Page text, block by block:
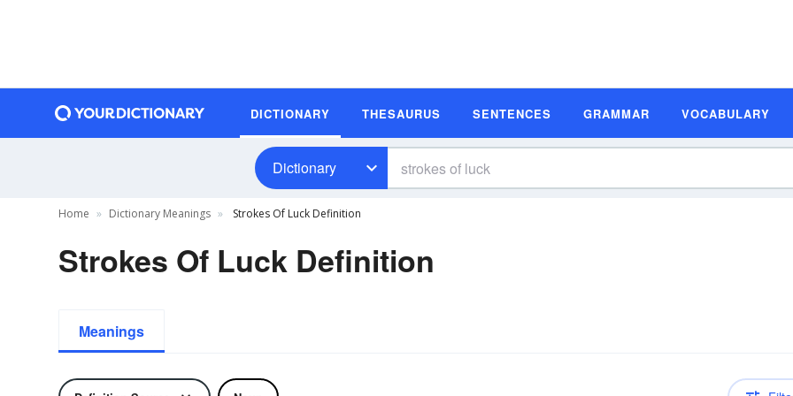
DICTIONARY THESAURUS SENTENCES GRAMMAR VOCABULARY
Dictionary
Home Dictionary Meanings Strokes Of Luck Definition
Strokes Of Luck Definition
Meanings